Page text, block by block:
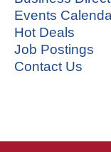
Events
Hot Deals
Job Postings
Contact Us